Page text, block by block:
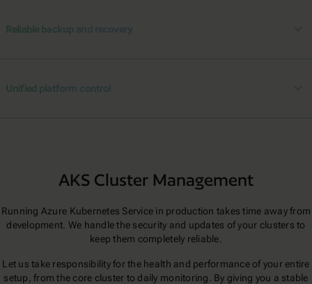
Reliable backup and recovery
Unified platform control
AKS Cluster Management
Running Azure Kubernetes Service in production takes time away from
development. We handle the security and updates of your clusters to
keep them completely reliable.
Let us take responsibility for the health and performance of your entire
setup, from the core cluster to daily monitoring. By giving you a stable